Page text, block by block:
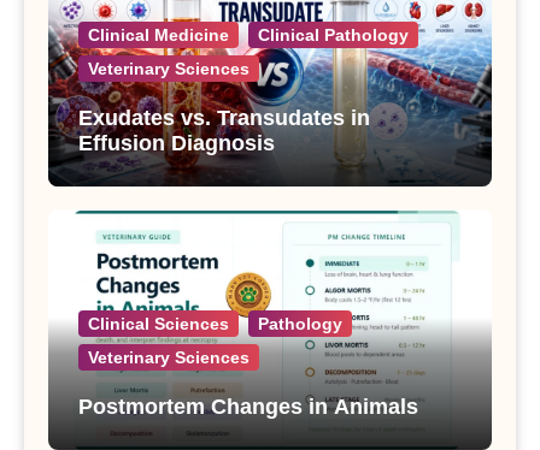
Clinical Medicine
Clinical Pathology
Veterinary Sciences
Exudates vs. Transudates in
Effusion Diagnosis
Clinical Sciences
Pathology
Veterinary Sciences
Postmortem Changes in Animals